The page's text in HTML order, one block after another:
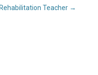
Teacher →